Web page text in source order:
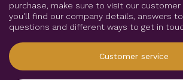
purchase, make sure to visit our customer
you'll find our company details, answers
questions and different ways to get in
Customer service